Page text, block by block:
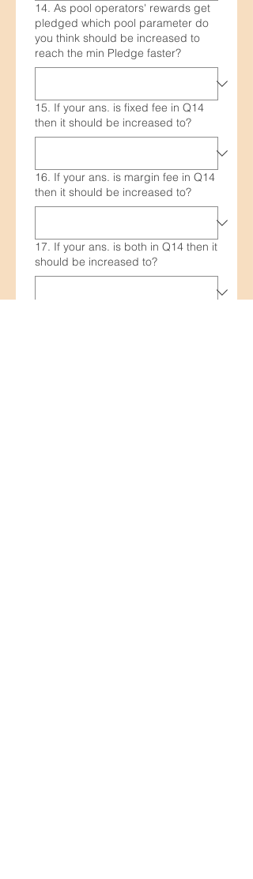
14. As pool operators' rewards get
pledged which pool parameter do
you think should be increased to
reach the min Pledge faster?
15. If your ans. is fixed fee in Q14
then it should be increased to?
16. If your ans. is margin fee in Q14
then it should be increased to?
17. If your ans. is both in Q14 then it
should be increased to?